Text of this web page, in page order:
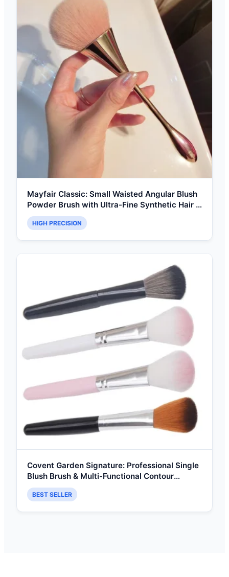
Mayfair Classic: Small Waisted Angular Blush
Powder Brush with Ultra-Fine Synthetic Hair &
Ergonomic Handle
HIGH PRECISION
Covent Garden Signature: Professional Single
Blush Brush & Multi-Functional Contour
Highlighter Tool
BEST SELLER